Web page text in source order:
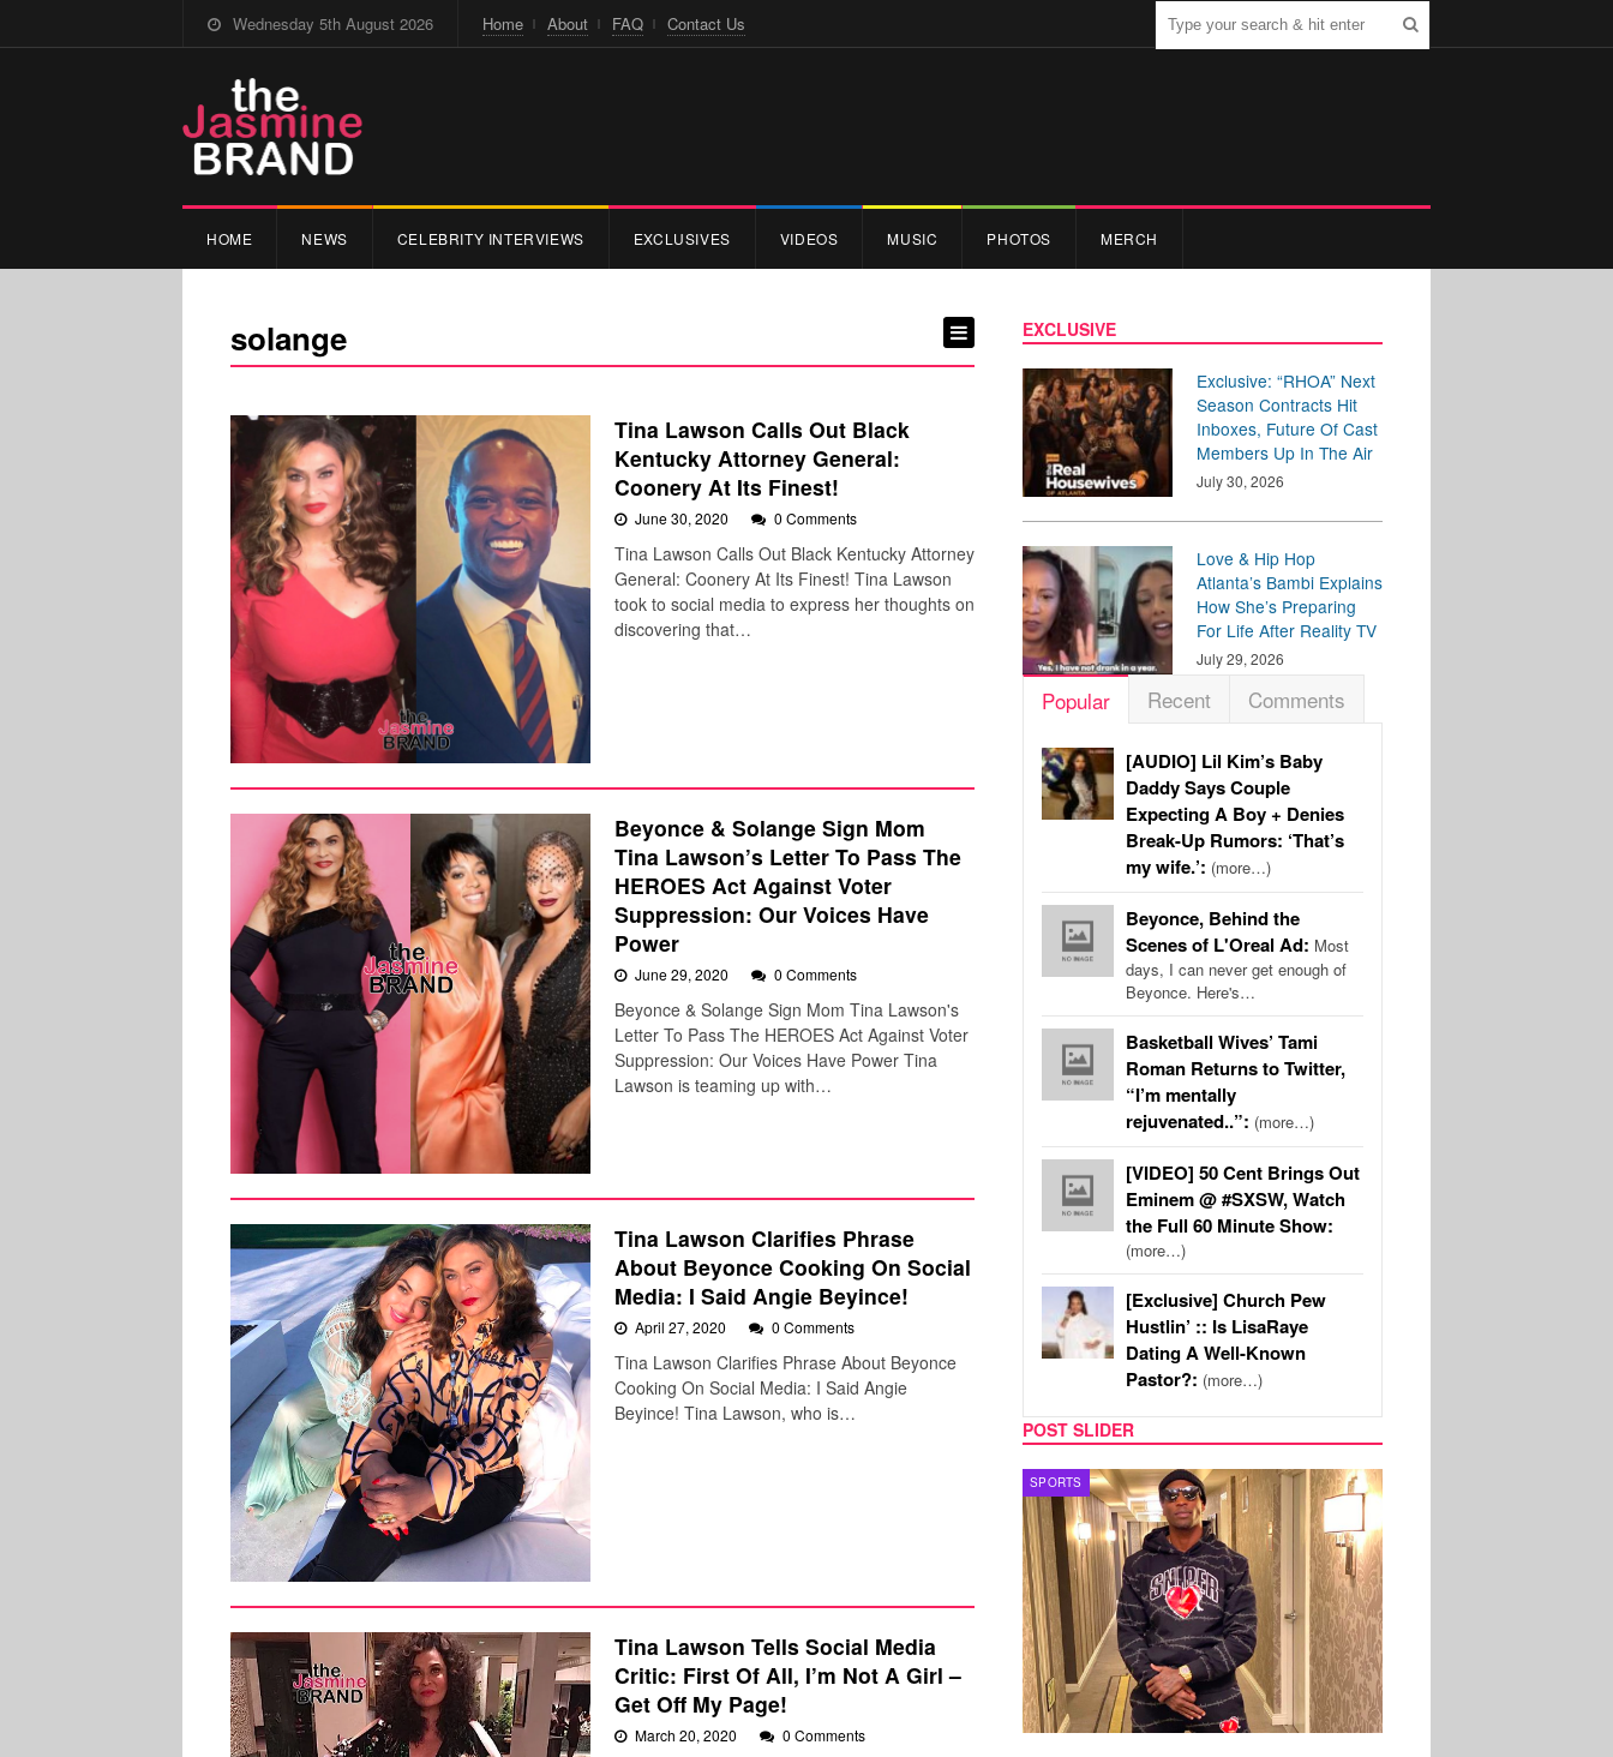
Wednesday 5th August 2026 Home About FAQ Contact Us
HOME NEWS CELEBRITY INTERVIEWS EXCLUSIVES VIDEOS MUSIC PHOTOS MERCH
solange
Tina Lawson Calls Out Black
Kentucky Attorney General:
Coonery At Its Finest!
June 30, 2020 0 Comments
Tina Lawson Calls Out Black Kentucky Attorney
General: Coonery At Its Finest! Tina Lawson
took to social media to express her thoughts on
discovering that…
Beyonce & Solange Sign Mom
Tina Lawson’s Letter To Pass The
HEROES Act Against Voter
Suppression: Our Voices Have
Power
June 29, 2020 0 Comments
Beyonce & Solange Sign Mom Tina Lawson's
Letter To Pass The HEROES Act Against Voter
Suppression: Our Voices Have Power Tina
Lawson is teaming up with…
Tina Lawson Clarifies Phrase
About Beyonce Cooking On Social
Media: I Said Angie Beyince!
April 27, 2020 0 Comments
Tina Lawson Clarifies Phrase About Beyonce
Cooking On Social Media: I Said Angie
Beyince! Tina Lawson, who is…
Tina Lawson Tells Social Media
Critic: First Of All, I’m Not A Girl –
Get Off My Page!
March 20, 2020 0 Comments
EXCLUSIVE
Exclusive: “RHOA” Next
Season Contracts Hit
Inboxes, Future Of Cast
Members Up In The Air
July 30, 2026
Love & Hip Hop
Atlanta’s Bambi Explains
How She’s Preparing
For Life After Reality TV
July 29, 2026
Popular Recent Comments
[AUDIO] Lil Kim’s Baby
Daddy Says Couple
Expecting A Boy + Denies
Break-Up Rumors: ‘That’s
my wife.’: (more…)
Beyonce, Behind the
Scenes of L'Oreal Ad: Most
days, I can never get enough of
Beyonce. Here's…
Basketball Wives’ Tami
Roman Returns to Twitter,
“I’m mentally
rejuvenated..”: (more…)
[VIDEO] 50 Cent Brings Out
Eminem @ #SXSW, Watch
the Full 60 Minute Show:
(more…)
[Exclusive] Church Pew
Hustlin’ :: Is LisaRaye
Dating A Well-Known
Pastor?: (more…)
POST SLIDER
TV